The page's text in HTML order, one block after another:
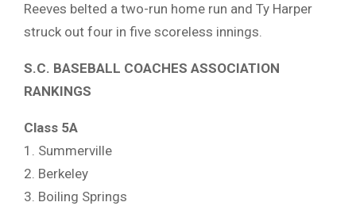
Reeves belted a two-run home run and Ty Harper
struck out four in five scoreless innings.
S.C. BASEBALL COACHES ASSOCIATION
RANKINGS
Class 5A
1. Summerville
2. Berkeley
3. Boiling Springs